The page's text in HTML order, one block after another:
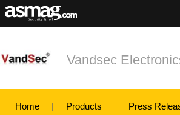
Vandsec
Home Products Press